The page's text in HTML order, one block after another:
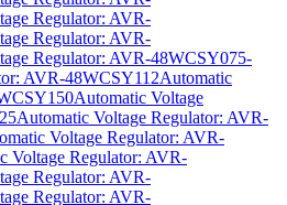
Regulator: AVR-
Regulator: AVR-
Regulator: AVR-48WCSY075-
AVR-48WCSY112Automatic
Automatic Voltage
Automatic Voltage Regulator: AVR-
Voltage Regulator: AVR-
Voltage Regulator: AVR-
Regulator: AVR-
Regulator: AVR-